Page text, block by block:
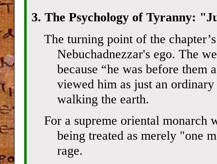
3. The Psychology of Tyranny:
The turning point of the
Nebuchadnezzar's ego. The
because “he was before them
viewed him as just an
walking the earth.
For a supreme oriental monarch
being treated as merely "one
rage.